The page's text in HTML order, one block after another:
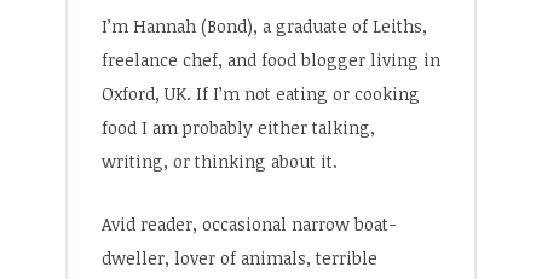
I’m Hannah (Bond), a graduate of Leiths,
freelance chef, and food blogger living in
Oxford, UK. If I’m not eating or cooking
food I am probably either talking,
writing, or thinking about it.
Avid reader, occasional narrow boat-
dweller, lover of animals, terrible